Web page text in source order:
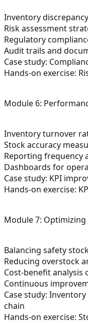
Inventory
Risk assessment
Regulatory
Audit trails and
Case study:
Hands-on exercise:
Module 6:
Inventory turnover
Stock accuracy
Reporting frequency
Dashboards for
Case study: KPI
Hands-on exercise:
Module 7:
Balancing safety
Reducing overstock
Cost-benefit
Continuous
Case study:
chain
Hands-on exercise: